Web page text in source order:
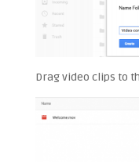
Drag video clips to